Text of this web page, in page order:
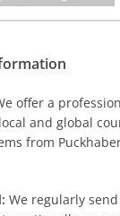
offer a
and global
from
We regularly